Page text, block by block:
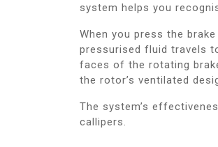
system helps you
When you press the
pressurised fluid travels
faces of the rotating
the rotor’s ventilated
The system’s
callipers.